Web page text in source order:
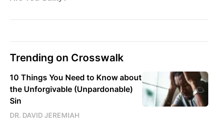
Trending on Crosswalk
10 Things You Need to Know about
the Unforgivable (Unpardonable)
Sin
DR. DAVID JEREMIAH